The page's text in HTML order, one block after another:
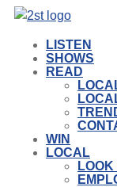
LISTEN
SHOWS
READ
WIN
LOCAL